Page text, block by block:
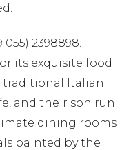
2398898.
its exquisite food
traditional Italian
and their son run
dining rooms
painted by the